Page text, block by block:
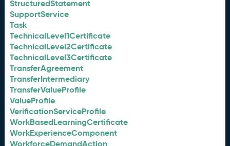
StructuredStatement
SupportService
Task
TechnicalLevel1Certificate
TechnicalLevel2Certificate
TechnicalLevel3Certificate
TransferAgreement
TransferIntermediary
TransferValueProfile
ValueProfile
VerificationServiceProfile
WorkBasedLearningCertificate
WorkExperienceComponent
WorkforceDemandAction